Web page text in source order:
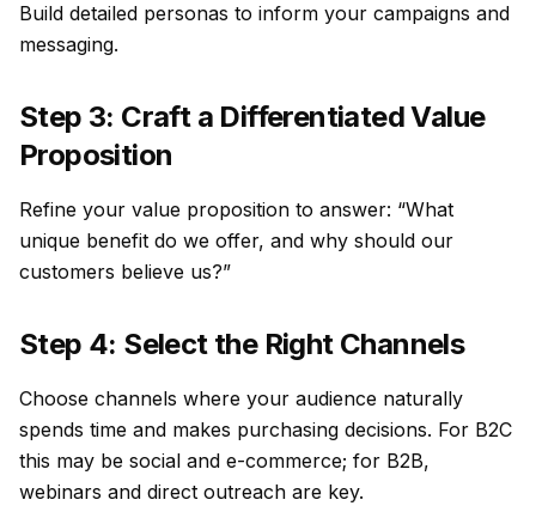
Build detailed personas to inform your campaigns and
messaging.
Step 3: Craft a Differentiated Value
Proposition
Refine your value proposition to answer: “What
unique benefit do we offer, and why should our
customers believe us?”
Step 4: Select the Right Channels
Choose channels where your audience naturally
spends time and makes purchasing decisions. For B2C
this may be social and e-commerce; for B2B,
webinars and direct outreach are key.